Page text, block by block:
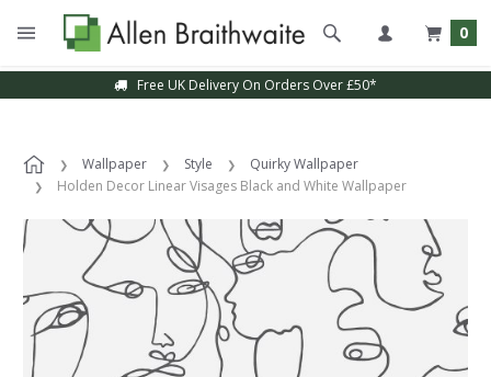
0
Free UK Delivery On Orders Over £50*
Wallpaper Style
Quirky Wallpaper
Holden Decor Linear Visages Black and White Wallpaper